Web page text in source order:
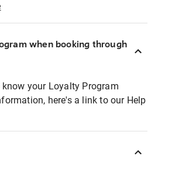
when booking through
your Loyalty Program
here's a link to our Help